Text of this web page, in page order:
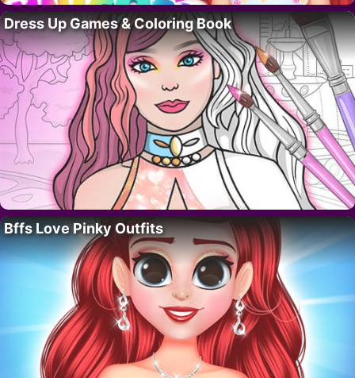
Dress Up Games & Coloring Book
Bffs Love Pinky Outfits